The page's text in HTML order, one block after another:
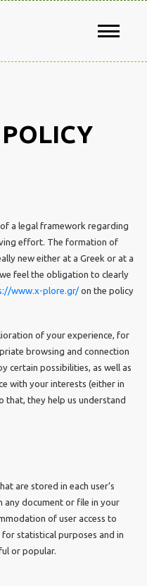
a legal framework regarding
effort. The formation of
new either at a Greek or at a
feel the obligation to clearly
www.x-plore.gr/on the policy
of your experience, for
browsing and connection
certain possibilities, as well as
with your interests (either in
that, they help us understand
are stored in each user’s
any document or file in your
of user access to
statistical purposes and in
or popular.